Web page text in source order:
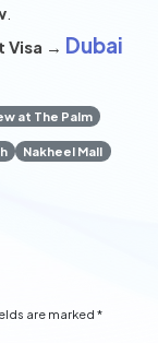
Visa → Dubai
at The Palm
Nakheel Mall
are marked *